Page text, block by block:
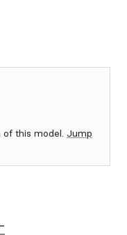
this model. Jump